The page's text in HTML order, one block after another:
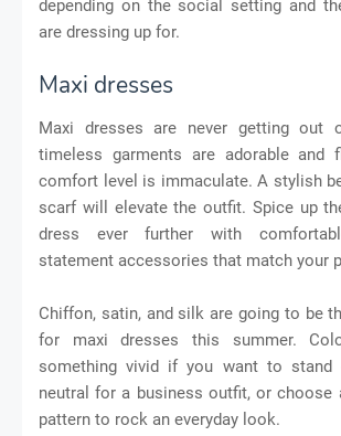
depending on the social setting and
are dressing up for.
Maxi dresses
Maxi dresses are never getting out
timeless garments are adorable and
comfort level is immaculate. A stylish
scarf will elevate the outfit. Spice up
dress ever further with
statement accessories that match your
Chiffon, satin, and silk are going to be
for maxi dresses this summer.
something vivid if you want to stand
neutral for a business outfit, or choose
pattern to rock an everyday look.